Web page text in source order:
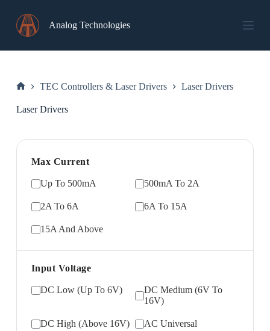
content
Analog Technologies
TEC Controllers & Laser Drivers Laser Drivers
Laser Drivers
Max Current
Up To 500mA 500mA To 2A
2A To 6A 6A To 15A
15A And Above
Input Voltage
DC Low (Up To 6V)
DC Medium (6V To
16V)
DC High (Above 16V) AC Universal